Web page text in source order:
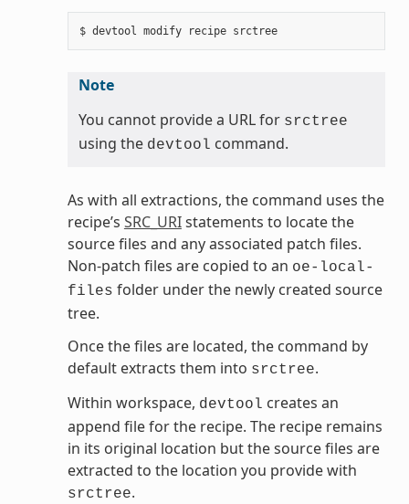
$ devtool modify recipe srctree
Note
You cannot provide a URL for srctree
using the devtool command.
As with all extractions, the command uses the
recipe’s SRC_URIstatements to locate the
source files and any associated patch files.
Non-patch files are copied to an oe-local-
files folder under the newly created source
tree.
Once the files are located, the command by
default extracts them into srctree.
Within workspace, devtool creates an
append file for the recipe. The recipe remains
in its original location but the source files are
extracted to the location you provide with
srctree.